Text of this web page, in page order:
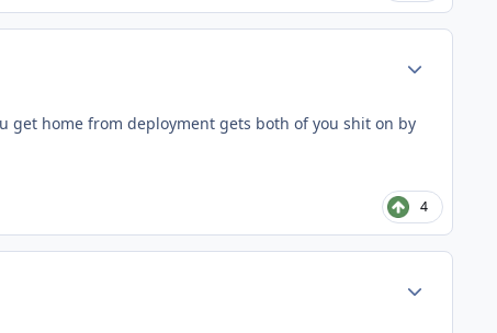
get home from deployment gets both of you shit on by
4